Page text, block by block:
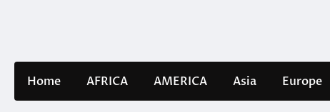
Home AFRICA AMERICA Asia Europe